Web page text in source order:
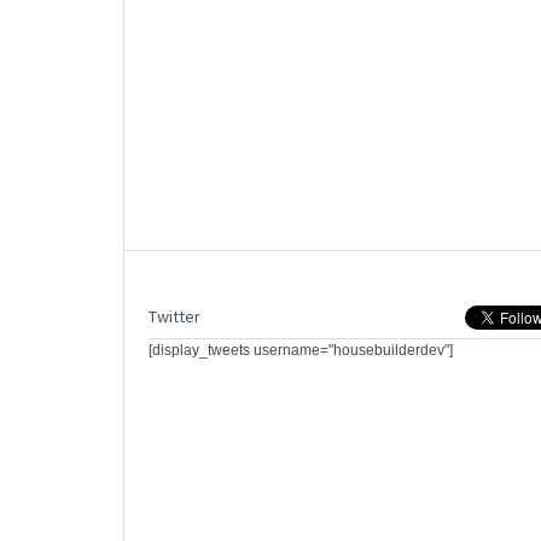
Twitter
[display_tweets username="housebuilderdev"]